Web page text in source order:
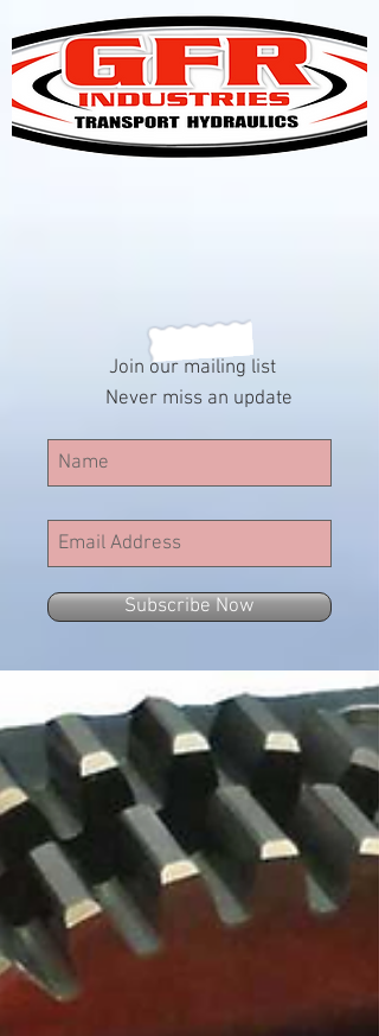
Join our mailing list
Never miss an update
Subscribe Now